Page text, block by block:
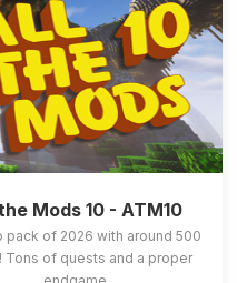
Mods 10 - ATM10
pack of 2026 with around 500
Tons of quests and a proper